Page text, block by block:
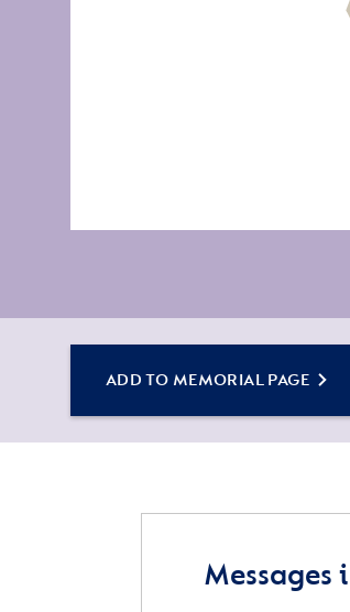
ADD TO MEMORIAL PAGE
Messages